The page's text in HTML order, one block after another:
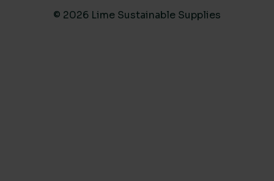
© 2026 Lime Sustainable Supplies